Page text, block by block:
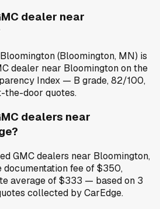
dealer near
(Bloomington, MN) is
dealer near Bloomington on the
Index — B grade, 82/100,
the-door quotes.
dealers near
GMC dealers near Bloomington,
documentation fee of $350,
average of $333 — based on 3
collected by CarEdge.